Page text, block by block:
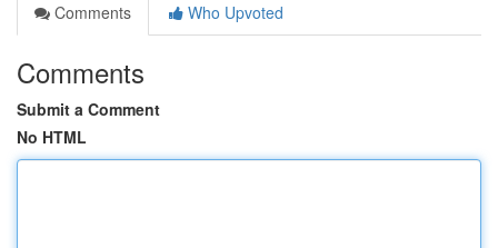
Comments
Who Upvoted
Comments
Submit a Comment
No HTML